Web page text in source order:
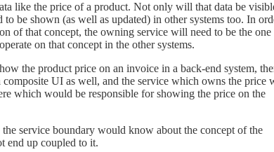
like the price of a product. Not only will that data be
be shown (as well as updated) in other systems too. In
of that concept, the owning service will need to be the one
on that concept in the other systems.
the product price on an invoice in a back-end system,
UI as well, and the service which owns the price
which would be responsible for showing the price on the
service boundary would know about the concept of the
end up coupled to it.